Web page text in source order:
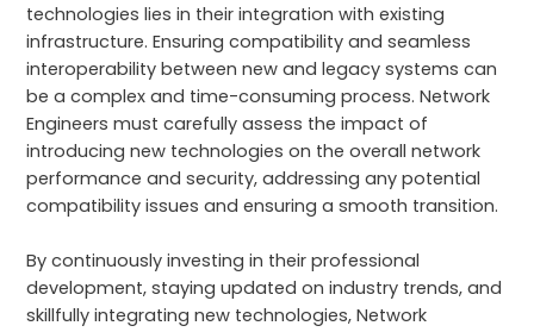
technologies lies in their integration with existing
infrastructure. Ensuring compatibility and seamless
interoperability between new and legacy systems can
be a complex and time-consuming process. Network
Engineers must carefully assess the impact of
introducing new technologies on the overall network
performance and security, addressing any potential
compatibility issues and ensuring a smooth transition.
By continuously investing in their professional
development, staying updated on industry trends, and
skillfully integrating new technologies, Network